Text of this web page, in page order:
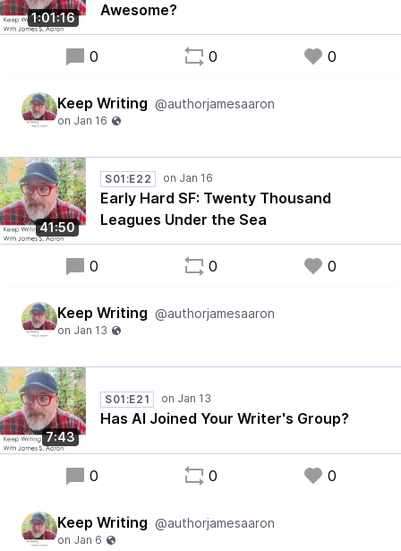
1:01:16
Awesome?
0 0 0
Keep Writing @authorjamesaaron
41:50
S01:E22
Early Hard SF: Twenty Thousand
Leagues Under the Sea
0 0 0
Keep Writing @authorjamesaaron
7:43
S01:E21
Has AI Joined Your Writer's Group?
0 0 0
Keep Writing @authorjamesaaron